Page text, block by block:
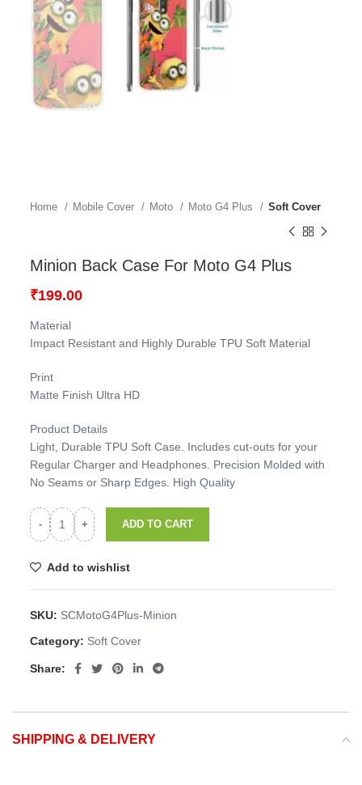
Home Mobile Cover Moto Moto G4 Plus Soft Cover
Minion Back Case For Moto G4 Plus
₹199.00
Material
Impact Resistant and Highly Durable TPU Soft Material
Print
Matte Finish Ultra HD
Product Details
Light, Durable TPU Soft Case. Includes cut-outs for your
Regular Charger and Headphones. Precision Molded with
No Seams or Sharp Edges. High Quality
ADD TO CART
Add to wishlist
SKU: SCMotoG4Plus-Minion
Category: Soft Cover
Share:
SHIPPING & DELIVERY